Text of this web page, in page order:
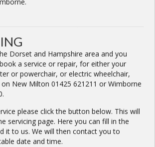
Dorset and Hampshire area and you
a service or repair, for either your
or powerchair, or electric wheelchair,
on New Milton 01425 621211 or Wimborne
please click the button below. This will
servicing page. Here you can fill in the
it to us. We will then contact you to
date and time.